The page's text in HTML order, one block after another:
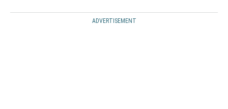
ADVERTISEMENT